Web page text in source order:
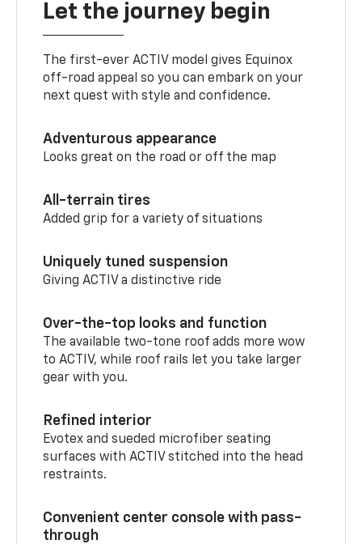
Let the journey begin
The first-ever ACTIV model gives Equinox
off-road appeal so you can embark on your
next quest with style and confidence.
Adventurous appearance
Looks great on the road or off the map
All-terrain tires
Added grip for a variety of situations
Uniquely tuned suspension
Giving ACTIV a distinctive ride
Over-the-top looks and function
The available two-tone roof adds more wow
to ACTIV, while roof rails let you take larger
gear with you.
Refined interior
Evotex and sueded microfiber seating
surfaces with ACTIV stitched into the head
restraints.
Convenient center console with pass-
through